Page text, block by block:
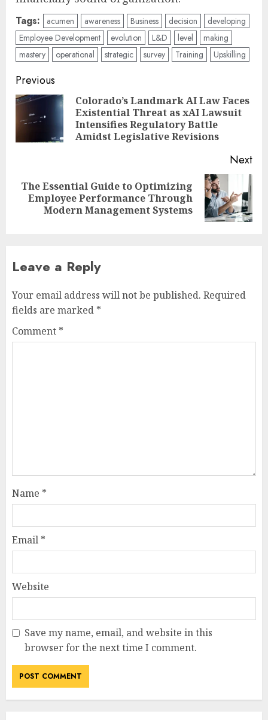
Tags: acumen awareness Business decision
developing
Employee Development
evolution L&D level
making
mastery
operational strategic survey Training Upskilling
Post
navigation
Previous
Colorado’s Landmark AI Law Faces
Existential Threat as xAI Lawsuit
Intensifies Regulatory Battle
Amidst Legislative Revisions
Next
Next
The Essential Guide to Optimizing
Employee Performance Through
Modern Management Systems
Leave a Reply
Your email address will not be published. Required
fields are marked *
Comment *
Name *
Email *
Website
Save my name, email, and website in this
browser for the next time I comment.